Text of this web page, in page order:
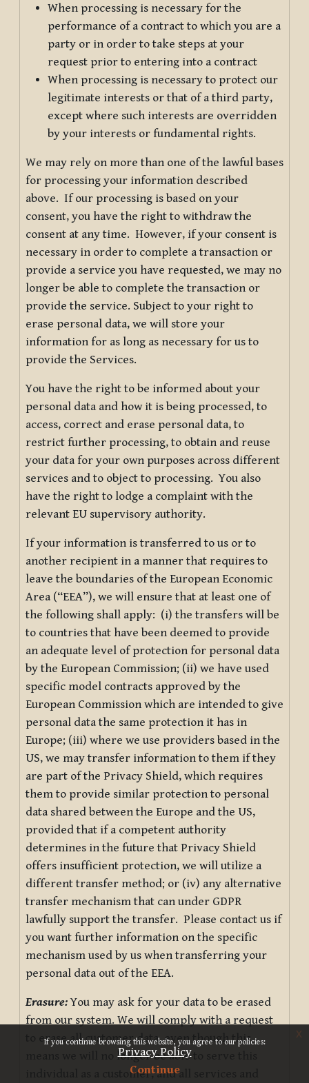
If you continue browsing this website, you agree to our policies:
Privacy Policy
Continue
x
When processing is necessary for the
performance of a contract to which you are a
party or in order to take steps at your
request prior to entering into a contract
When processing is necessary to protect our
legitimate interests or that of a third party,
except where such interests are overridden
by your interests or fundamental rights.
We may rely on more than one of the lawful bases
for processing your information described
above. If our processing is based on your
consent, you have the right to withdraw the
consent at any time. However, if your consent is
necessary in order to complete a transaction or
provide a service you have requested, we may no
longer be able to complete the transaction or
provide the service. Subject to your right to
erase personal data, we will store your
information for as long as necessary for us to
provide the Services.
You have the right to be informed about your
personal data and how it is being processed, to
access, correct and erase personal data, to
restrict further processing, to obtain and reuse
your data for your own purposes across different
services and to object to processing. You also
have the right to lodge a complaint with the
relevant EU supervisory authority.
If your information is transferred to us or to
another recipient in a manner that requires to
leave the boundaries of the European Economic
Area (“EEA”), we will ensure that at least one of
the following shall apply: (i) the transfers will be
to countries that have been deemed to provide
an adequate level of protection for personal data
by the European Commission; (ii) we have used
specific model contracts approved by the
European Commission which are intended to give
personal data the same protection it has in
Europe; (iii) where we use providers based in the
US, we may transfer information to them if they
are part of the Privacy Shield, which requires
them to provide similar protection to personal
data shared between the Europe and the US,
provided that if a competent authority
determines in the future that Privacy Shield
offers insufficient protection, we will utilize a
different transfer method; or (iv) any alternative
transfer mechanism that can under GDPR
lawfully support the transfer. Please contact us if
you want further information on the specific
mechanism used by us when transferring your
personal data out of the EEA.
Erasure:You may ask for your data to be erased
from our system. We will comply with a request
to erase all customer data, even though this
means we will no longer be able to serve this
individual as a customer, and all services and